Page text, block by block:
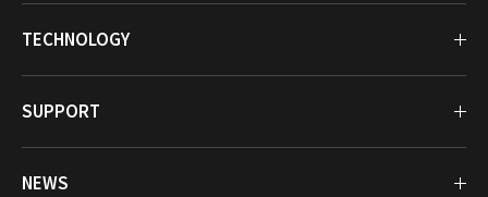
TECHNOLOGY
SUPPORT
NEWS